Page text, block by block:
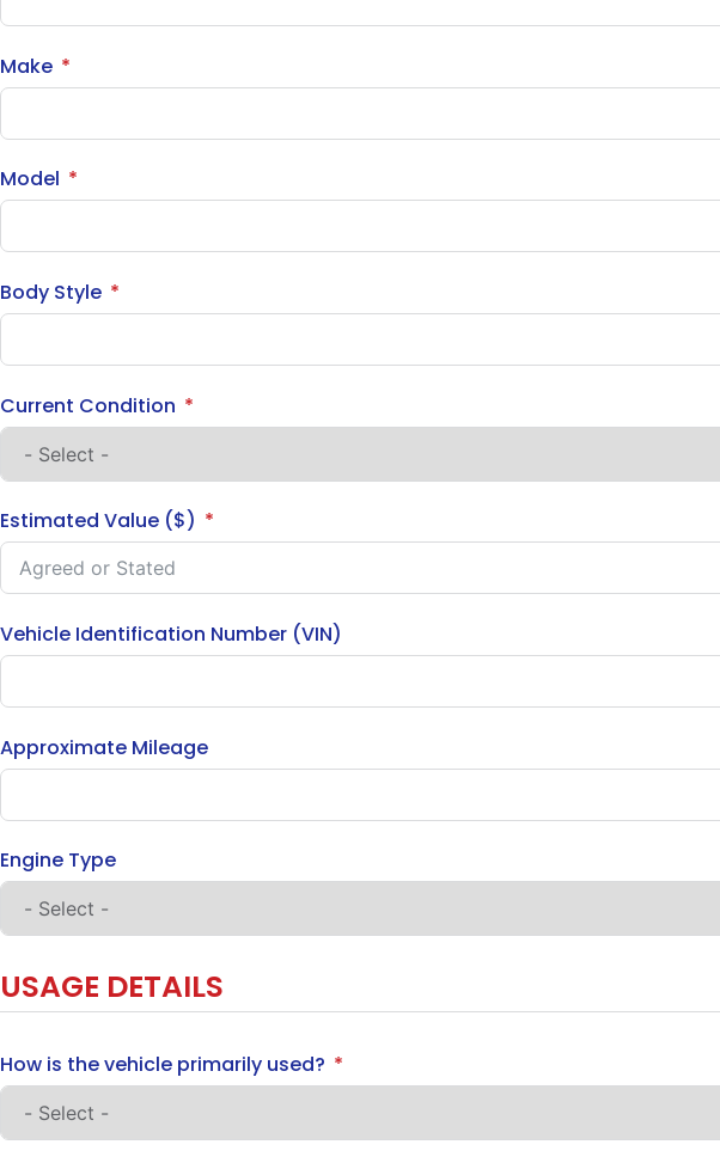
Make
Model
Body Style
Current Condition
Estimated Value ($)
Vehicle Identification Number (VIN)
Approximate Mileage
Engine Type
USAGE DETAILS
How is the vehicle primarily used?